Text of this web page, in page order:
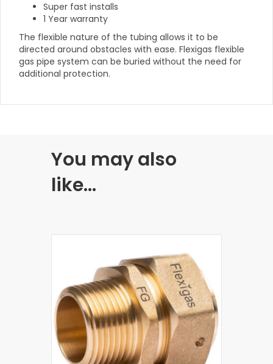
Super fast installs
1 Year warranty
The flexible nature of the tubing allows it to be
directed around obstacles with ease. Flexigas flexible
gas pipe system can be buried without the need for
additional protection.
You may also
like…